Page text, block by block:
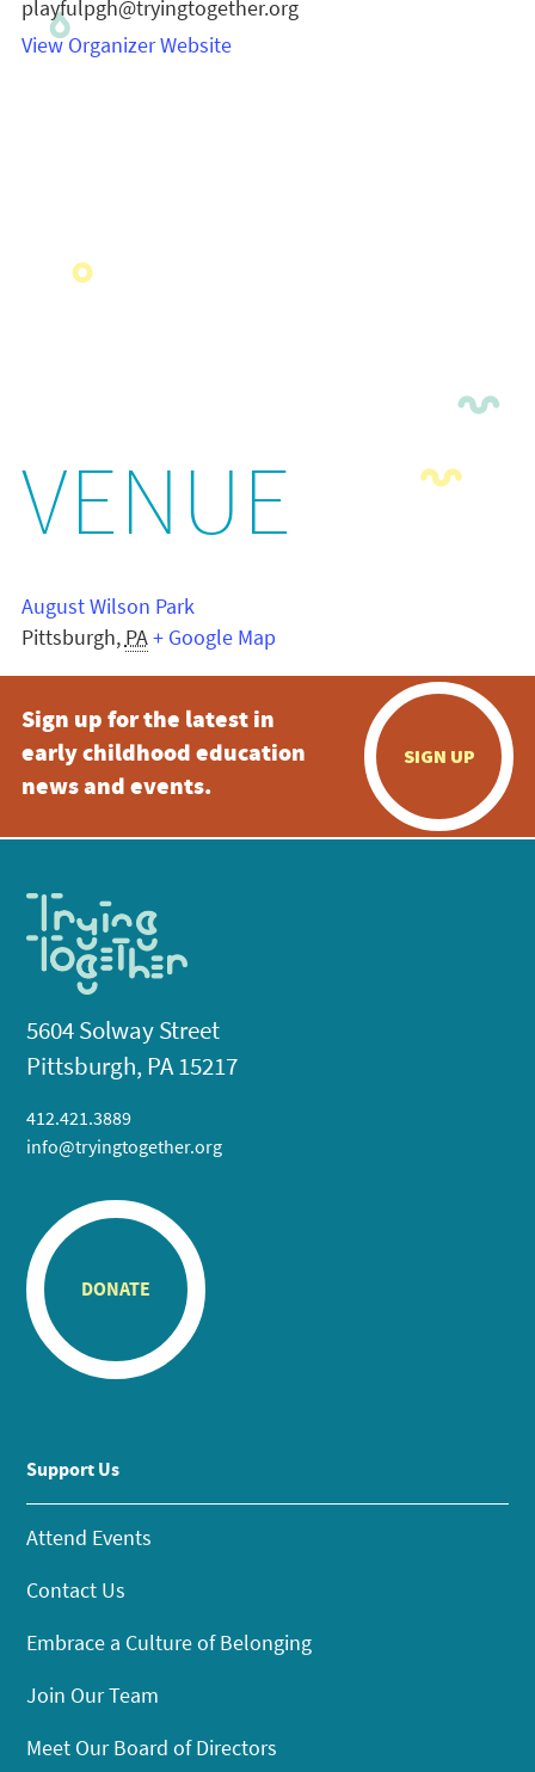
playfulpgh@tryingtogether.org
View Organizer Website
VENUE
August Wilson Park
Pittsburgh, PA+ Google Map
Sign up for the latest in
early childhood education
news and events.
SIGN UP
5604 Solway Street
Pittsburgh, PA 15217
412.421.3889
info@tryingtogether.org
DONATE
Support Us
Attend Events
Contact Us
Embrace a Culture of Belonging
Join Our Team
Meet Our Board of Directors